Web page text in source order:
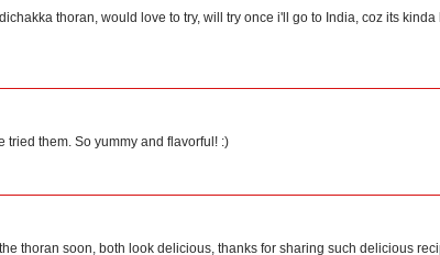
thoran, would love to try, will try once i'll go to India, coz its kinda
tried them. So yummy and flavorful! :)
thoran soon, both look delicious, thanks for sharing such delicious